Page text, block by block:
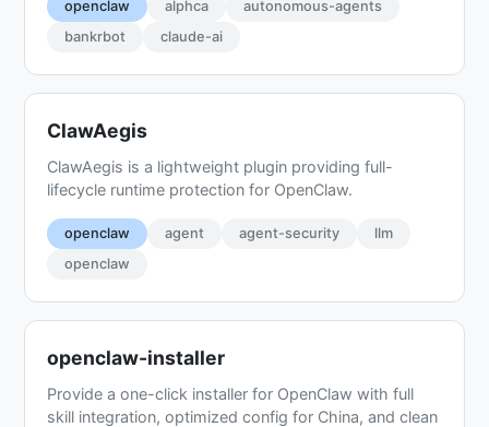
openclaw alphca
autonomous-agents
bankrbot
claude-ai
ClawAegis
ClawAegis is a lightweight plugin providing full-
lifecycle runtime protection for OpenClaw.
openclaw agent agent-security
llm
openclaw
openclaw-installer
Provide a one-click installer for OpenClaw with full
skill integration, optimized config for China, and clean